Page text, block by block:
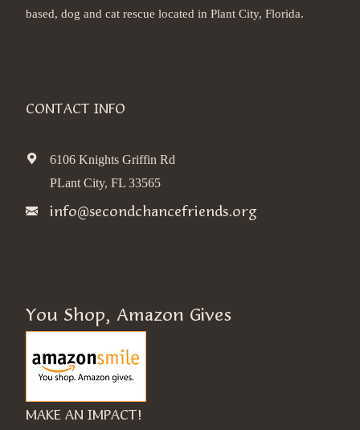
based, dog and cat rescue located in Plant City, Florida.
CONTACT INFO
6106 Knights Griffin Rd
PLant City, FL 33565
info@secondchancefriends.org
You Shop, Amazon Gives
MAKE AN IMPACT!